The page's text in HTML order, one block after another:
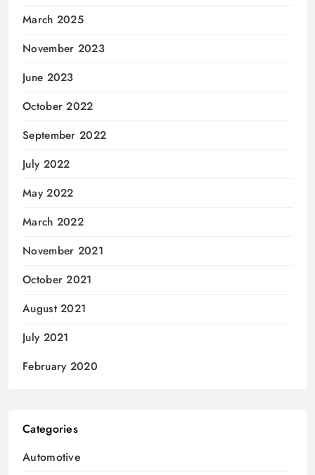
March 2025
November 2023
June 2023
October 2022
September 2022
July 2022
May 2022
March 2022
November 2021
October 2021
August 2021
July 2021
February 2020
Categories
Automotive